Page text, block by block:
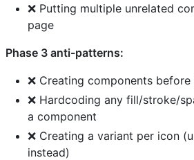
❌ Putting multiple unrelated
page
Phase 3 anti-patterns:
❌ Creating components
❌ Hardcoding any fill/stroke/
a component
❌ Creating a variant per icon
instead)